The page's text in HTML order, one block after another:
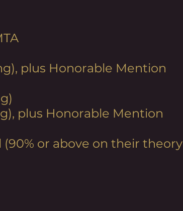
plus Honorable Mention
plus Honorable Mention
or above on their theory